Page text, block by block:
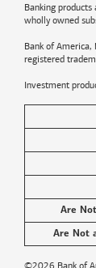
Banking
wholly owned
Bank of
registered
Investment
Are
Are Not
©2026 Bank of